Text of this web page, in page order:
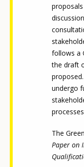
follows a
the draft
undergo
The
Paper on